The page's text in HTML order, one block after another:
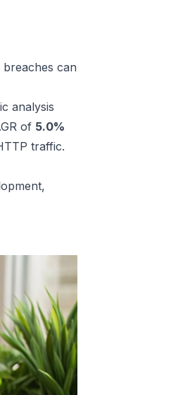
can
analysis
of 5.0%
traffic.